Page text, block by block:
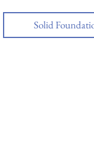
Solid